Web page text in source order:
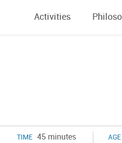
Activities
TIME 45 minutes AGE